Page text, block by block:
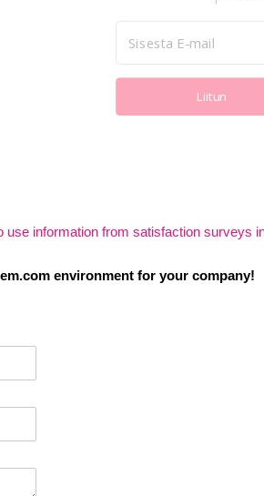
use information from satisfaction surveys
environment for your company!
Liitun